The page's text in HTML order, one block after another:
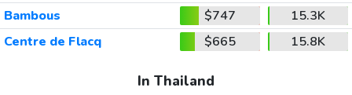
Bambous
$747
15.3K
Centre de Flacq
$665 15.8K
In Thailand